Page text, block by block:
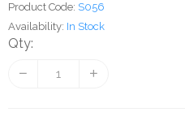
Product Code: S056
Availability: In Stock
Qty: